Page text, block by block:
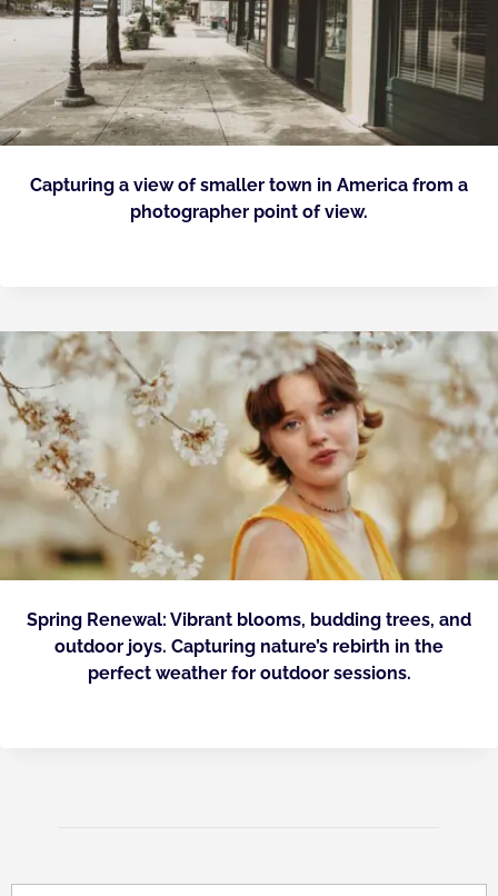
Capturing a view of smaller town in America from a
photographer point of view.
Spring Renewal: Vibrant blooms, budding trees, and
outdoor joys. Capturing nature’s rebirth in the
perfect weather for outdoor sessions.